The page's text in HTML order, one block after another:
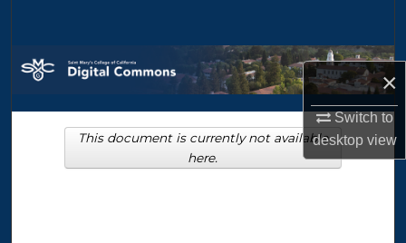
×
Switch to
desktopview
Browse Collections
My Account
About
This document is currently not available
here.